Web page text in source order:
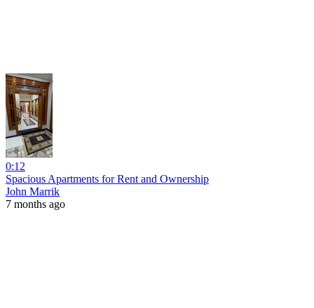
0:12
Spacious Apartments for Rent and Ownership
John Marrik
7 months ago